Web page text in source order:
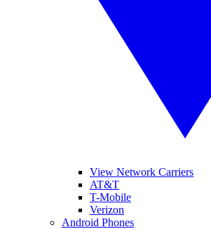
View Network Carriers
AT&T
T-Mobile
Verizon
Android Phones